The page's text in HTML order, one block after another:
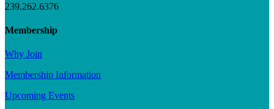
239.262.6376
Membership
Why Join
Membership Information
Upcoming Events